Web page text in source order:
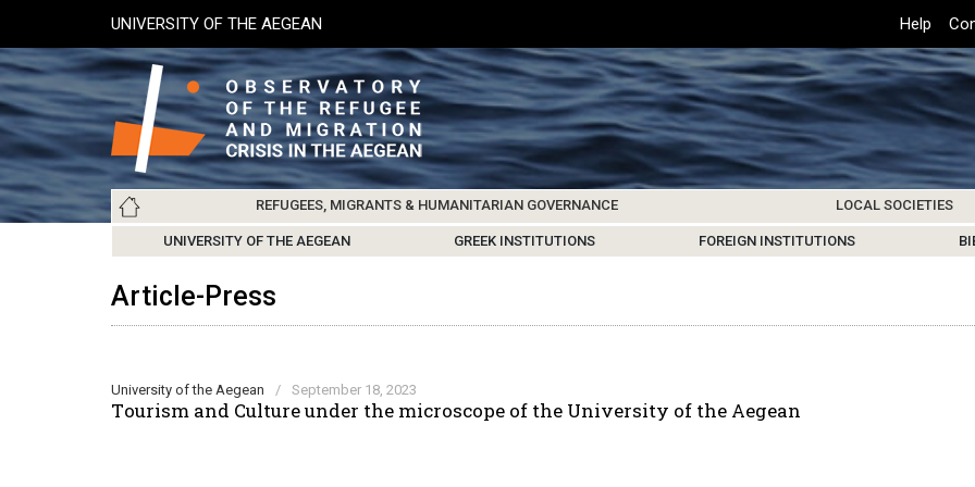
main
content
UNIVERSITY OF THE AEGEAN
Top
Header
Menu
Help
Main
navigation
ABOUT ARCHIVE UPDATES
REFUGEES, MIGRANTS & HUMANITARIAN GOVERNANCE
REFUGEES & MIGRANTS CENTERS & FACILITIES
LOCAL SOCIETIES
LESVOS SOCIETY CHIOS SOCIETY SAMOS SOCIETY KOS SOCIETY
UNIVERSITY OF THE AEGEAN GREEK INSTITUTIONS FOREIGN INSTITUTIONS
Article-Press
University of the Aegean / September 18, 2023
Τourism and Culture under the microscope of the University of the Aegean